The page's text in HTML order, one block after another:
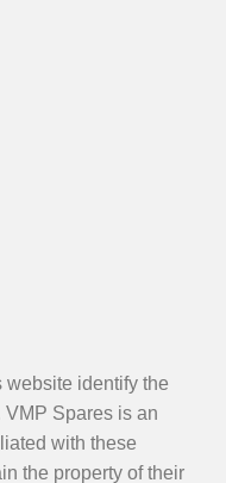
identify the
VMP Spares is an
with these
the property of their